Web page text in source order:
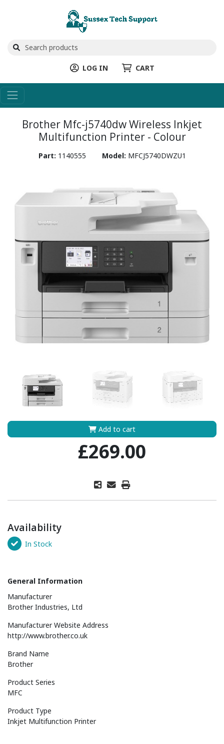
LOG IN CART
Brother Mfc-j5740dw Wireless Inkjet
Multifunction Printer - Colour
Part: 1140555 Model: MFCJ5740DWZU1
Add to cart
£269.00
Availability
In Stock
General Information
Manufacturer
Brother Industries, Ltd
Manufacturer Website Address
http://www.brother.co.uk
Brand Name
Brother
Product Series
MFC
Product Type
Inkjet Multifunction Printer